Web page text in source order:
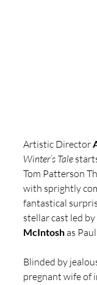
Artistic Director
Winter’s Tale
Tom Patterson
with sprightly
fantastical
stellar cast led by
McIntosh as
Blinded by
pregnant wife of